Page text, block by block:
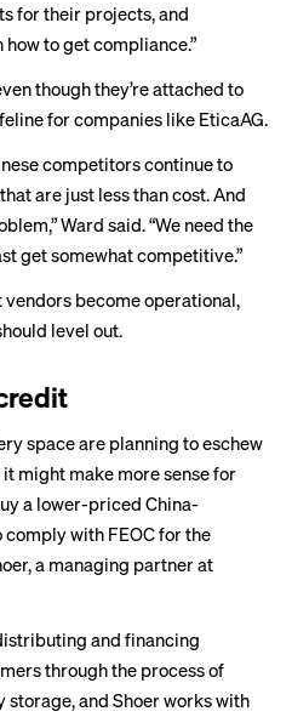
for their projects, and
to get compliance.”
though they’re attached to
for companies like EticaAG.
competitors continue to
are just less than cost. And
Ward said. “We need the
get somewhat competitive.”
become operational,
level out.
space are planning to eschew
might make more sense for
a lower-priced China-
with FEOC for the
a managing partner at
and financing
through the process of
and Shoer works with